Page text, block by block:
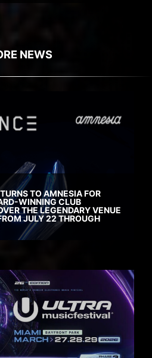
NEWS
TO AMNESIA FOR
WINNING CLUB
THE LEGENDARY VENUE
JULY 22 THROUGH